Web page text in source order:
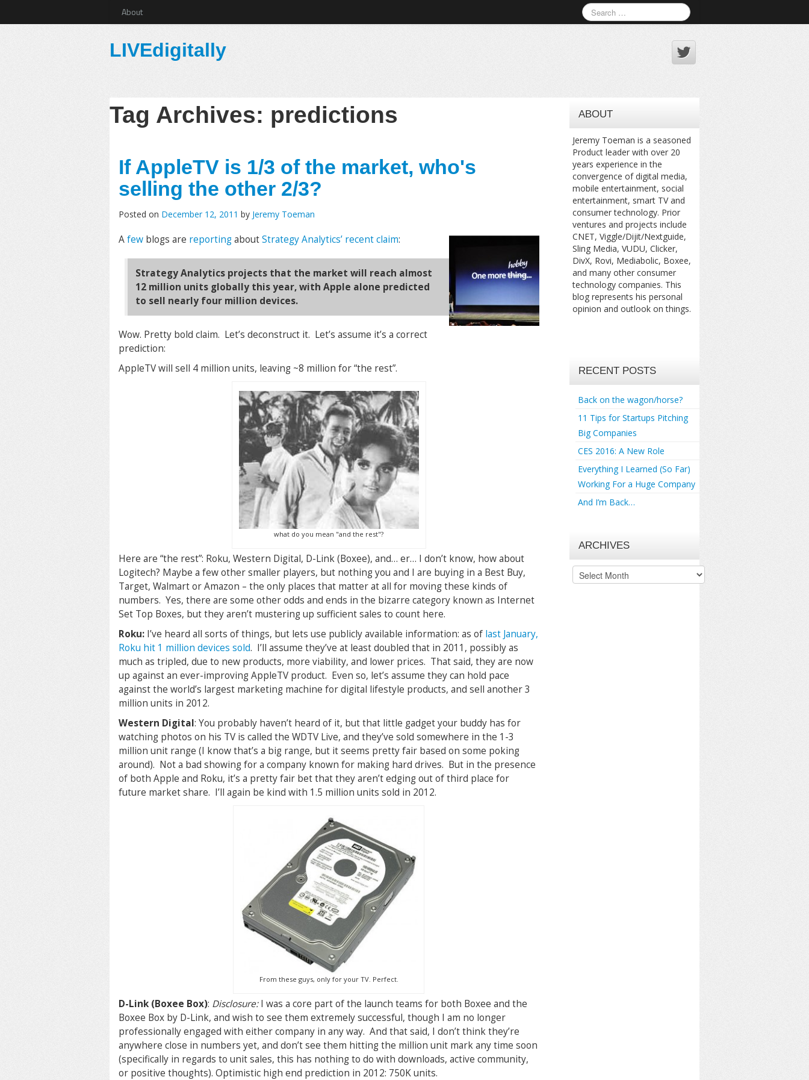
About
LIVEdigitally
Tag Archives: predictions
If AppleTV is 1/3 of the market, who's
selling the other 2/3?
Posted on December 12, 2011 by Jeremy Toeman
Afew blogs are reportingaboutStrategy Analytics’ recent claim:
Strategy Analytics projects that the market will reach almost
12 million units globally this year, with Apple alone predicted
to sell nearly four million devices.
Wow. Pretty bold claim. Let’s deconstruct it. Let’s assume it’s a correct
prediction:
AppleTV will sell 4 million units, leaving ~8 million for “the rest”.
what do you mean "and the rest"?
Here are “the rest”: Roku, Western Digital, D-Link (Boxee), and… er… I don’t know, how about
Logitech? Maybe a few other smaller players, but nothing you and I are buying in a Best Buy,
Target, Walmart or Amazon – the only places that matter at all for moving these kinds of
numbers. Yes, there are some other odds and ends in the bizarre category known as Internet
Set Top Boxes, but they aren’t mustering up sufficient sales to count here.
Roku: I’ve heard all sorts of things, but lets use publicly available information: as of last January,
Roku hit 1 million devices sold. I’ll assume they’ve at least doubled that in 2011, possibly as
much as tripled, due to new products, more viability, and lower prices. That said, they are now
up against an ever-improving AppleTV product. Even so, let’s assume they can hold pace
against the world’s largest marketing machine for digital lifestyle products, and sell another 3
million units in 2012.
Western Digital: You probably haven’t heard of it, but that little gadget your buddy has for
watching photos on his TV is called the WDTV Live, and they’ve sold somewhere in the 1-3
million unit range (I know that’s a big range, but it seems pretty fair based on some poking
around). Not a bad showing for a company known for making hard drives. But in the presence
of both Apple and Roku, it’s a pretty fair bet that they aren’t edging out of third place for
future market share. I’ll again be kind with 1.5 million units sold in 2012.
From these guys, only for your TV. Perfect.
D-Link (Boxee Box): Disclosure:I was a core part of the launch teams for both Boxee and the
Boxee Box by D-Link, and wish to see them extremely successful, though I am no longer
professionally engaged with either company in any way. And that said, I don’t think they’re
anywhere close in numbers yet, and don’t see them hitting the million unit mark any time soon
(specifically in regards to unit sales, this has nothing to do with downloads, active community,
or positive thoughts). Optimistic high end prediction in 2012: 750K units.
ABOUT
Jeremy Toeman is a seasoned
Product leader with over 20
years experience in the
convergence of digital media,
mobile entertainment, social
entertainment, smart TV and
consumer technology. Prior
ventures and projects include
CNET, Viggle/Dijit/Nextguide,
Sling Media, VUDU, Clicker,
DivX, Rovi, Mediabolic, Boxee,
and many other consumer
technology companies. This
blog represents his personal
opinion and outlook on things.
RECENT POSTS
Back on the wagon/horse?
11 Tips for Startups Pitching
Big Companies
CES 2016: A New Role
Everything I Learned (So Far)
Working For a Huge Company
And I’m Back…
ARCHIVES
Archives